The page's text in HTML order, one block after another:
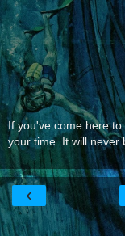
If you've come here
your time. It will never
‹